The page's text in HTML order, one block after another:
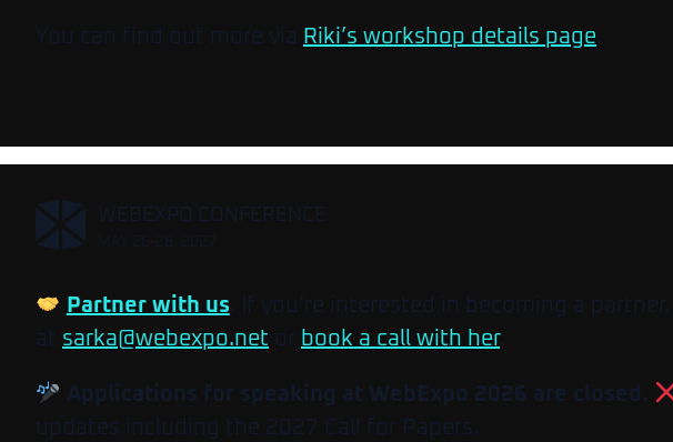
You can find out more via Riki’s workshop details page.
, WEBEXPO CONFERENCE
Partner with us. If you’re interested in becoming a
at sarka@webexpo.net or book a call with her.
Applications for speaking at WebExpo 2026 are closed.
updates including the 2027 Call for Papers.